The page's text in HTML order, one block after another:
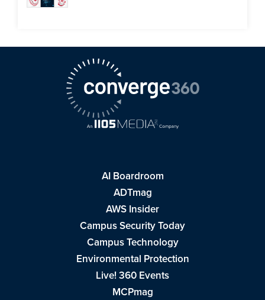
AI Boardroom
ADTmag
AWS Insider
Campus Security Today
Campus Technology
Environmental Protection
Live! 360 Events
MCPmag